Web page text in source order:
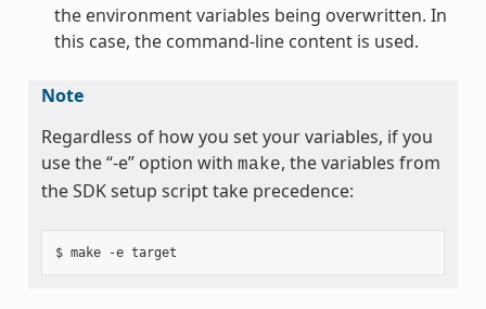
the environment variables being overwritten. In
this case, the command-line content is used.
Note
Regardless of how you set your variables, if you
use the “-e” option with make, the variables from
the SDK setup script take precedence: